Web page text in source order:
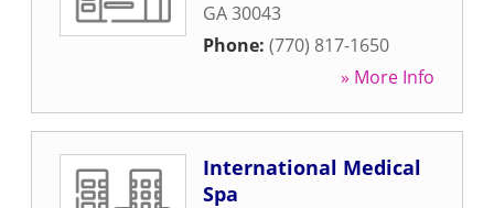
GA30043
Phone: (770) 817-1650
» More Info
International Medical
Spa